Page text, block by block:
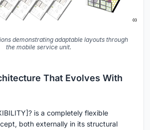
demonstrating adaptable layouts through
the mobile service unit.
That Evolves With
is a completely flexible
both externally in its structural